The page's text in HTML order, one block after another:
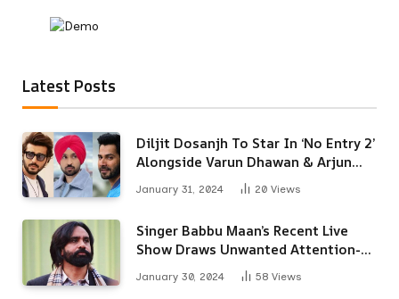
Latest Posts
Diljit Dosanjh To Star In ‘No Entry 2’
Alongside Varun Dhawan & Arjun
January 31, 2024 20 Views
Singer Babbu Maan’s Recent Live
Show Draws Unwanted Attention-
Here’s Why
January 30, 2024 58 Views